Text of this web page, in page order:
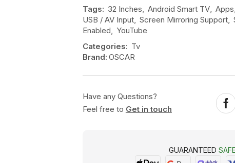
Tags: 32 Inches, Android Smart TV, Apps
USB / AV Input, Screen Mirroring Support,
Enabled, YouTube
Categories: Tv
Brand: OSCAR
Have any Questions?
Feel free to Get in touch
GUARANTEEDSAFE